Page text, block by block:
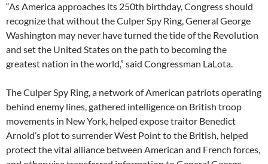
“As America approaches its 250th birthday, Congress should
recognize that without the Culper Spy Ring, General George
Washington may never have turned the tide of the Revolution
and set the United States on the path to becoming the
greatest nation in the world,” said Congressman LaLota.
The Culper Spy Ring, a network of American patriots operating
behind enemy lines, gathered intelligence on British troop
movements in New York, helped expose traitor Benedict
Arnold’s plot to surrender West Point to the British, helped
protect the vital alliance between American and French forces,